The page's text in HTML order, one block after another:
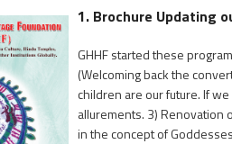
1. Brochure Updating
GHHF started these
(Welcoming back the
children are our future. If
allurements. 3) Renovation
in the concept of